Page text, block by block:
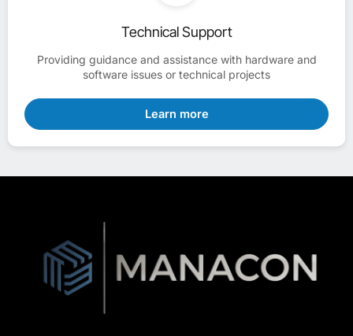
Technical Support
Providing guidance and assistance with hardware and
software issues or technical projects
Learn more